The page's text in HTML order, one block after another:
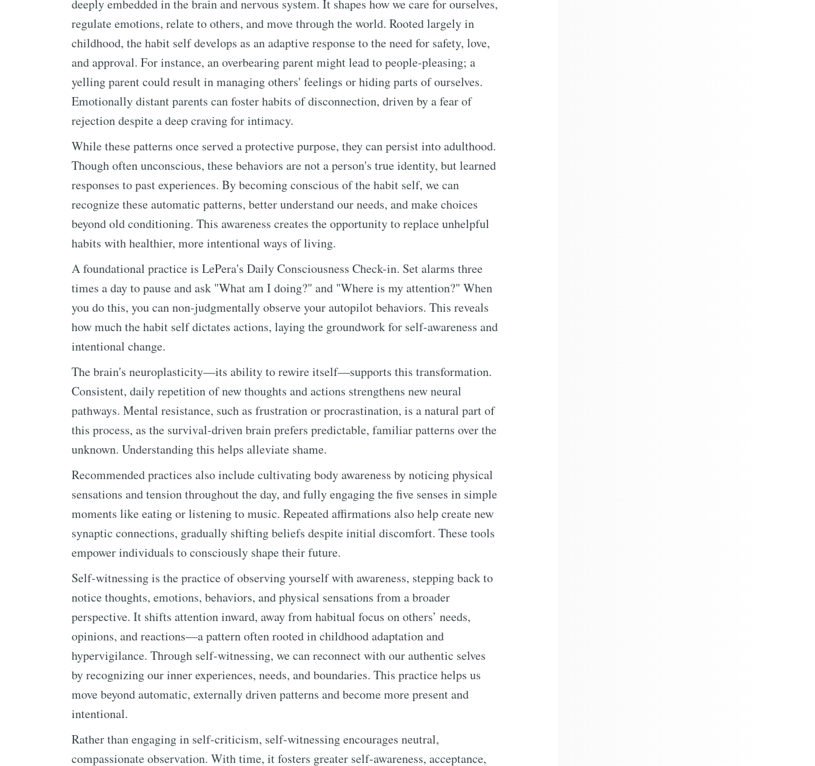
deeply embedded in the brain and nervous system. It shapes how we care for ourselves,
regulate emotions, relate to others, and move through the world. Rooted largely in
childhood, the habit self develops as an adaptive response to the need for safety, love,
and approval. For instance, an overbearing parent might lead to people-pleasing; a
yelling parent could result in managing others' feelings or hiding parts of ourselves.
Emotionally distant parents can foster habits of disconnection, driven by a fear of
rejection despite a deep craving for intimacy.
While these patterns once served a protective purpose, they can persist into adulthood.
Though often unconscious, these behaviors are not a person's true identity, but learned
responses to past experiences. By becoming conscious of the habit self, we can
recognize these automatic patterns, better understand our needs, and make choices
beyond old conditioning. This awareness creates the opportunity to replace unhelpful
habits with healthier, more intentional ways of living.
A foundational practice is LePera's Daily Consciousness Check-in. Set alarms three
times a day to pause and ask "What am I doing?" and "Where is my attention?" When
you do this, you can non-judgmentally observe your autopilot behaviors. This reveals
how much the habit self dictates actions, laying the groundwork for self-awareness and
intentional change.
The brain's neuroplasticity—its ability to rewire itself—supports this transformation.
Consistent, daily repetition of new thoughts and actions strengthens new neural
pathways. Mental resistance, such as frustration or procrastination, is a natural part of
this process, as the survival-driven brain prefers predictable, familiar patterns over the
unknown. Understanding this helps alleviate shame.
Recommended practices also include cultivating body awareness by noticing physical
sensations and tension throughout the day, and fully engaging the five senses in simple
moments like eating or listening to music. Repeated affirmations also help create new
synaptic connections, gradually shifting beliefs despite initial discomfort. These tools
empower individuals to consciously shape their future.
Self-witnessing is the practice of observing yourself with awareness, stepping back to
notice thoughts, emotions, behaviors, and physical sensations from a broader
perspective. It shifts attention inward, away from habitual focus on others’ needs,
opinions, and reactions—a pattern often rooted in childhood adaptation and
hypervigilance. Through self-witnessing, we can reconnect with our authentic selves
by recognizing our inner experiences, needs, and boundaries. This practice helps us
move beyond automatic, externally driven patterns and become more present and
intentional.
Rather than engaging in self-criticism, self-witnessing encourages neutral,
compassionate observation. With time, it fosters greater self-awareness, acceptance,